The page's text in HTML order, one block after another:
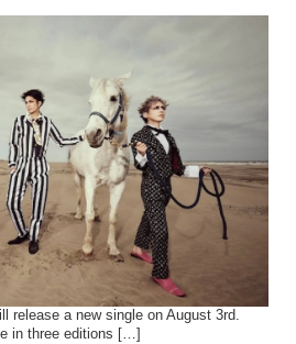
release a new single on August 3rd.
in three editions […]